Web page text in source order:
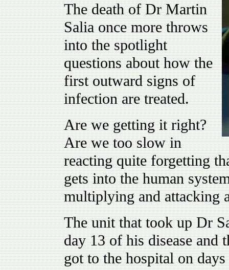
The death of Dr Martin
Salia once more throws
into the spotlight
questions about how the
first outward signs of
infection are treated.
Are we getting it right?
Are we too slow in
reacting quite forgetting
gets into the human
multiplying and attacking
The unit that took up Dr
day 13 of his disease and
got to the hospital on